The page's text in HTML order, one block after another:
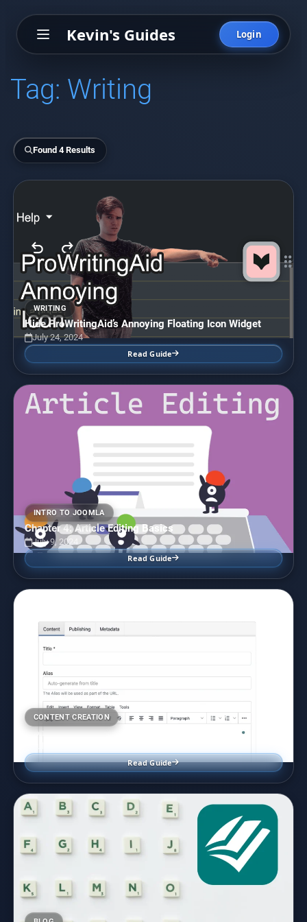
Kevin's Guides Login
Tag: Writing
Found 4 Results
WRITING
Hide ProWritingAid’s Annoying Floating Icon Widget
July 24, 2024
Read Guide
INTRO TO JOOMLA
Chapter 4: Article Editing Basics
July 9, 2024
Read Guide
CONTENT CREATION
Front End User Content Editing in Joomla
Read Guide